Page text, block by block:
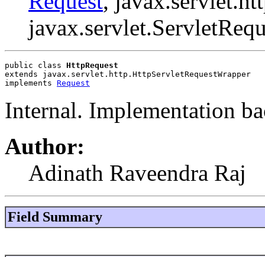
public class HttpRequest
extends javax.servlet.http.HttpServletRequestWrapper
implements Request
Internal. Implementation
Author:
Adinath Raveendra Raj
Field Summary